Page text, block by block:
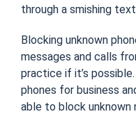
through a smishing
Blocking unknown
messages and calls
practice if it’s
phones for business
able to block unknown